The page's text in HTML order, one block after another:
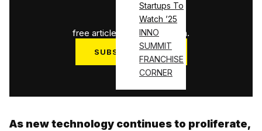
Startups To
Watch ’25
INNO
SUMMIT
FRANCHISE
CORNER
3
free articles used this month.
SUBSCRIBE NOW
Log in
As new technology continues to proliferate,